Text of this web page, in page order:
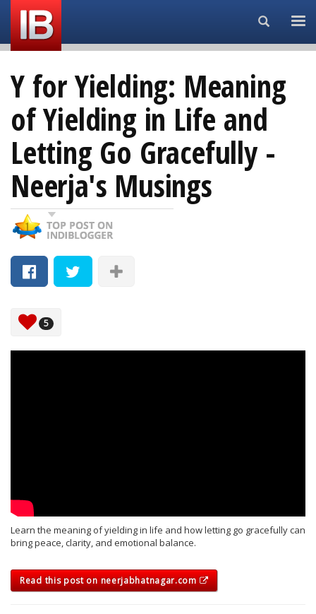
Search...
Y for Yielding: Meaning
of Yielding in Life and
Letting Go Gracefully -
Neerja's Musings
5
Learn the meaning of yielding in life and how letting go gracefully can
bring peace, clarity, and emotional balance.
Read this post on neerjabhatnagar.com